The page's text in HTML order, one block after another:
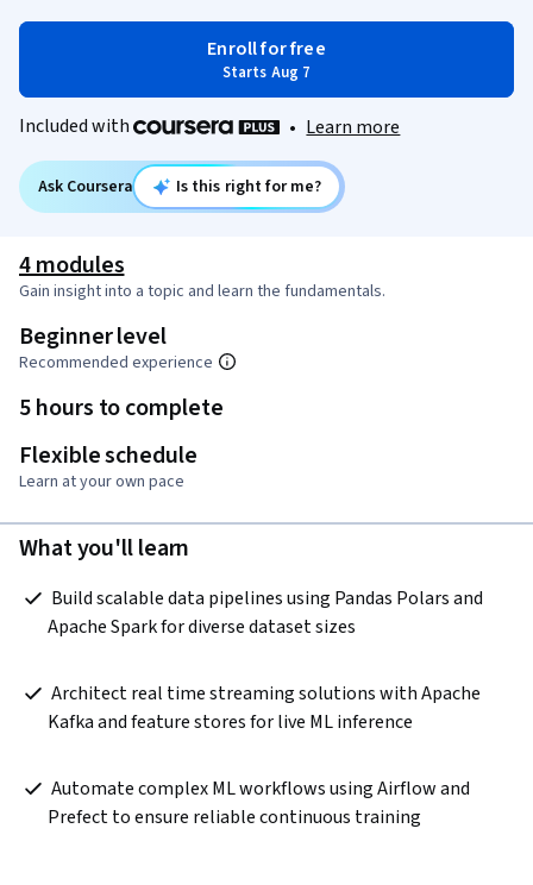
Enroll for free
Starts Aug 7
Included with • Learn more
Ask Coursera Is this right for me?
4 modules
Gain insight into a topic and learn the fundamentals.
Beginner level
Recommended experience
5 hours to complete
Flexible schedule
Learn at your own pace
What you'll learn
Apache Spark for diverse dataset sizes
Kafka and feature stores for live ML inference
Prefect to ensure reliable continuous training